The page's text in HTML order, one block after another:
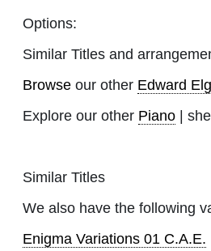
Options:
Similar Titles and
Browse our other Edward
Explore our other Piano |
Similar Titles
We also have the following
Enigma Variations 01 C.A.E.